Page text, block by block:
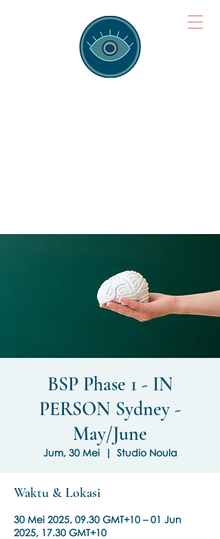
BSP Phase 1 - IN
PERSON Sydney -
May/June
Jum, 30 Mei
  |
Studio Noula
Waktu & Lokasi
30 Mei 2025, 09.30 GMT+10 – 01 Jun
2025, 17.30 GMT+10